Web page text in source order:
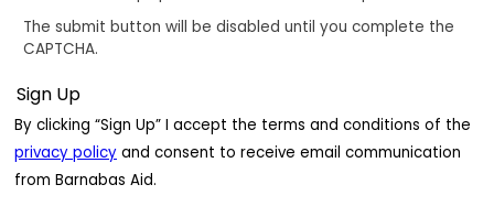
The submit button will be disabled until you complete the
CAPTCHA.
By clicking “Sign Up” I accept the terms and conditions of the
privacy policy and consent to receive email communication
from Barnabas Aid.